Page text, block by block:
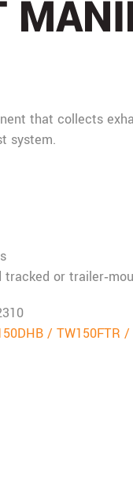
that collects
system.
tracked or
/ TW150FTR /